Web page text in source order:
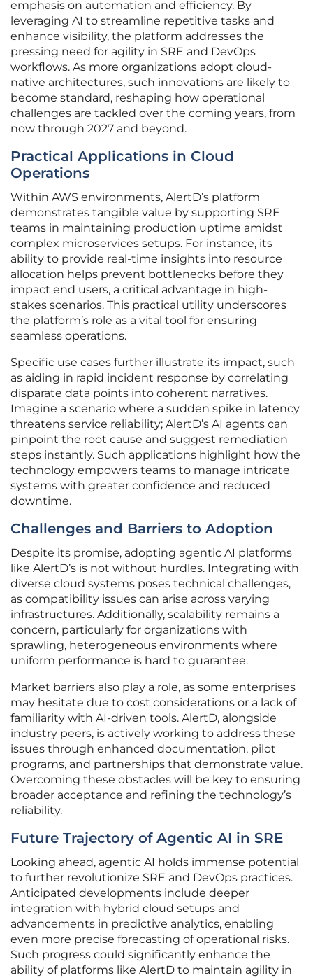
emphasis on automation and efficiency. By
leveraging AI to streamline repetitive tasks and
enhance visibility, the platform addresses the
pressing need for agility in SRE and DevOps
workflows. As more organizations adopt cloud-
native architectures, such innovations are likely to
become standard, reshaping how operational
challenges are tackled over the coming years, from
now through 2027 and beyond.
Practical Applications in Cloud
Operations
Within AWS environments, AlertD’s platform
demonstrates tangible value by supporting SRE
teams in maintaining production uptime amidst
complex microservices setups. For instance, its
ability to provide real-time insights into resource
allocation helps prevent bottlenecks before they
impact end users, a critical advantage in high-
stakes scenarios. This practical utility underscores
the platform’s role as a vital tool for ensuring
seamless operations.
Specific use cases further illustrate its impact, such
as aiding in rapid incident response by correlating
disparate data points into coherent narratives.
Imagine a scenario where a sudden spike in latency
threatens service reliability; AlertD’s AI agents can
pinpoint the root cause and suggest remediation
steps instantly. Such applications highlight how the
technology empowers teams to manage intricate
systems with greater confidence and reduced
downtime.
Challenges and Barriers to Adoption
Despite its promise, adopting agentic AI platforms
like AlertD’s is not without hurdles. Integrating with
diverse cloud systems poses technical challenges,
as compatibility issues can arise across varying
infrastructures. Additionally, scalability remains a
concern, particularly for organizations with
sprawling, heterogeneous environments where
uniform performance is hard to guarantee.
Market barriers also play a role, as some enterprises
may hesitate due to cost considerations or a lack of
familiarity with AI-driven tools. AlertD, alongside
industry peers, is actively working to address these
issues through enhanced documentation, pilot
programs, and partnerships that demonstrate value.
Overcoming these obstacles will be key to ensuring
broader acceptance and refining the technology’s
reliability.
Future Trajectory of Agentic AI in SRE
Looking ahead, agentic AI holds immense potential
to further revolutionize SRE and DevOps practices.
Anticipated developments include deeper
integration with hybrid cloud setups and
advancements in predictive analytics, enabling
even more precise forecasting of operational risks.
Such progress could significantly enhance the
ability of platforms like AlertD to maintain agility in